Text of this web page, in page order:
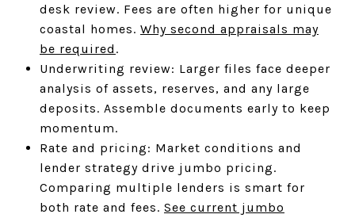
desk review. Fees are often higher for unique
coastal homes. Why second appraisals may
be required .
Underwriting review: Larger files face deeper
analysis of assets, reserves, and any large
deposits. Assemble documents early to keep
momentum.
Rate and pricing: Market conditions and
lender strategy drive jumbo pricing.
Comparing multiple lenders is smart for
both rate and fees. See current jumbo